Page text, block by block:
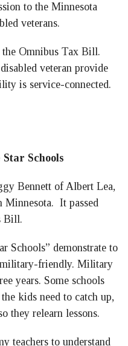
to the Minnesota
veterans.
the Omnibus Tax Bill.
veteran provide
is service-connected.
Schools
Bennett of Albert Lea,
Minnesota. It passed
Bill.
Schools” demonstrate to
friendly. Military
years. Some schools
kids need to catch up,
they relearn lessons.
teachers to understand